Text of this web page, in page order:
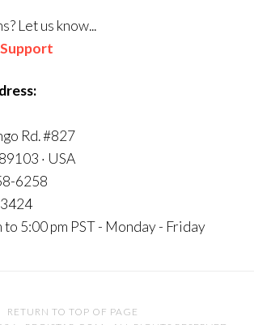
Let us know...
Rd. #827
· USA
6258
to 5:00 pm PST - Monday - Friday
RETURN TO TOP OF PAGE